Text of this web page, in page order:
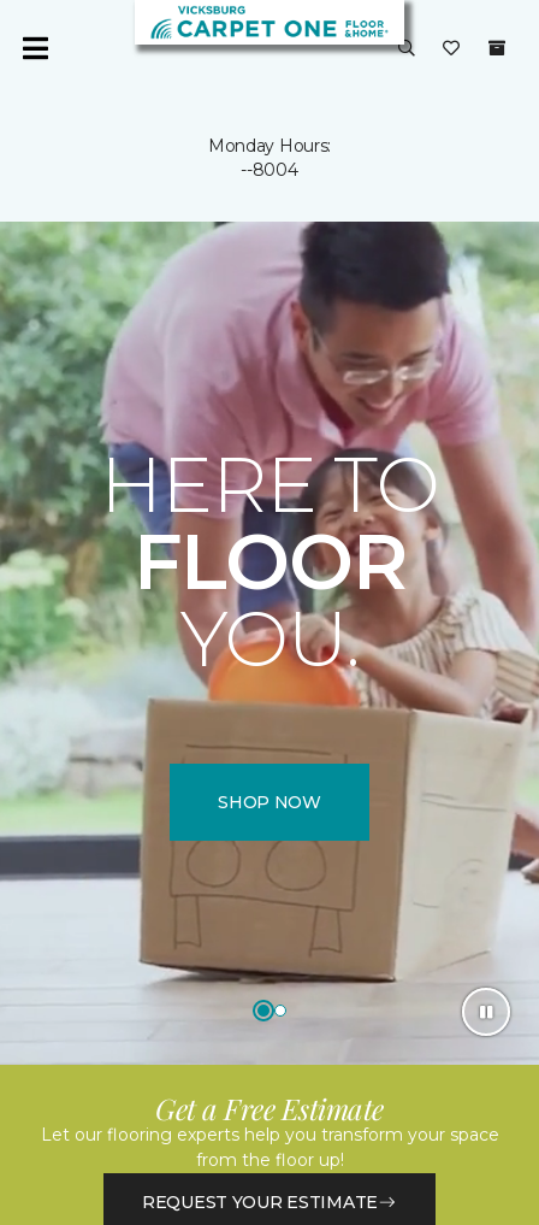
Monday Hours:
--8004
HERE TO
FLOOR
YOU.
SHOP NOW
Get a Free Estimate
Let our flooring experts help you transform your space
from the floor up!
REQUEST YOUR ESTIMATE